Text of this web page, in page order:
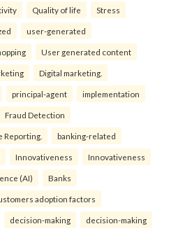
Quality of life Stress
user-generated
User generated content
Digital marketing.
principal-agent implementation
Fraud Detection
Reporting. banking-related
Innovativeness Innovativeness
(AI) Banks
adoption factors
decision-making decision-making